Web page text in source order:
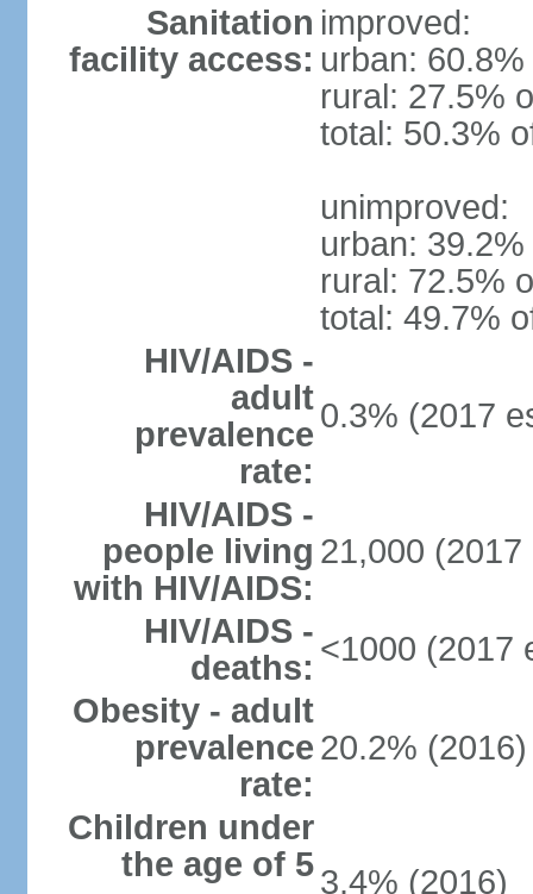
Sanitation
facility access:
improved:
urban:
rural: 27.5%
total: 50.3%
unimproved:
urban:
rural: 72.5%
total: 49.7%
HIV/AIDS -
adult
prevalence
rate:
0.3% (2017
HIV/AIDS -
people living
with HIV/AIDS:
21,000 (2017
HIV/AIDS -
deaths: <1000 (2017
Obesity - adult
prevalence
rate:
20.2% (2016)
Children under
the age of 5 3.4% (2016)